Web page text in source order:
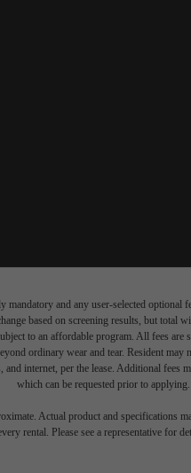
and any user-selected optional
based on screening results, but total
to an affordable program. All fees
ordinary wear and tear. Resident
internet, per the lease. Additional fees
which can be requested prior to applying.
Actual product and specifications
rental. Please see a representative for